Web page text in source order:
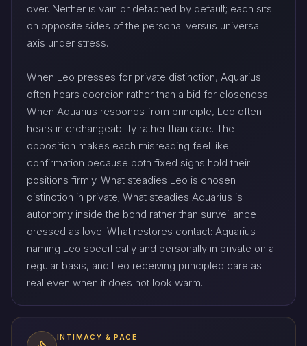
over. Neither is vain or detached by default; each sits
on opposite sides of the personal versus universal
axis under stress.
When Leo presses for private distinction, Aquarius
often hears coercion rather than a bid for closeness.
When Aquarius responds from principle, Leo often
hears interchangeability rather than care. The
opposition makes each misreading feel like
confirmation because both fixed signs hold their
positions firmly. What steadies Leo is chosen
distinction in private; What steadies Aquarius is
autonomy inside the bond rather than surveillance
dressed as love. What restores contact: Aquarius
naming Leo specifically and personally in private on a
regular basis, and Leo receiving principled care as
real even when it does not look warm.
INTIMACY & PACE